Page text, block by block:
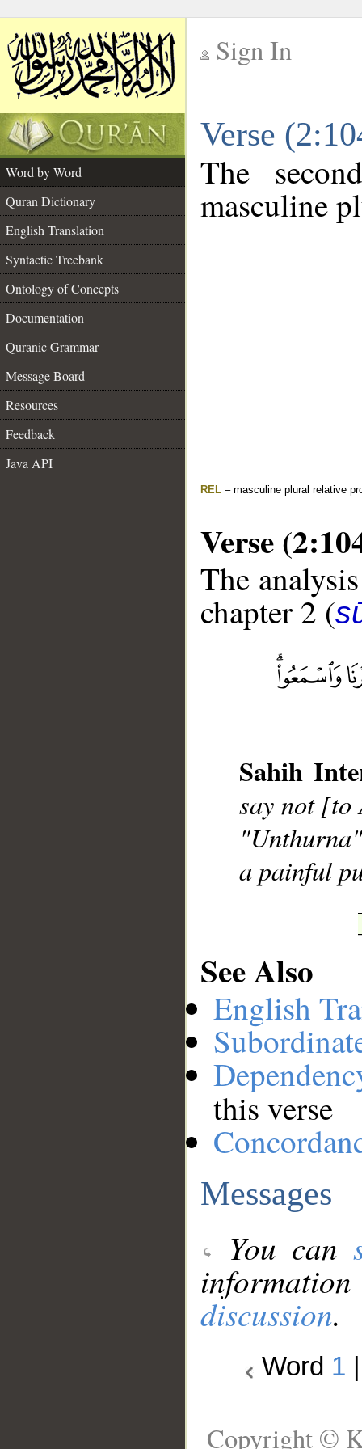
Sign In
Verse
Word by Word
Quran Dictionary
English Translation
Syntactic Treebank
Ontology of Concepts
Documentation
Quranic Grammar
Message Board
Resources
Feedback
Java API
The
masculine
REL – masculine plural relative
Verse
The
chapter 2 (
Sahih
say not [to
a painful
See Also
English
this verse
Messages
You can
discussion.
Word 1
Copyright ©